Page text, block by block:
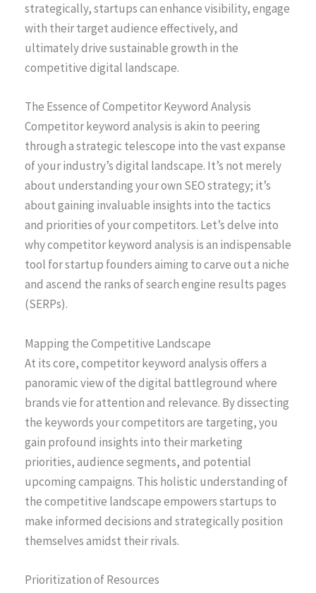
strategically, startups can enhance visibility, engage
with their target audience effectively, and
ultimately drive sustainable growth in the
competitive digital landscape.
The Essence of Competitor Keyword Analysis
Competitor keyword analysis is akin to peering
through a strategic telescope into the vast expanse
of your industry’s digital landscape. It’s not merely
about understanding your own SEO strategy; it’s
about gaining invaluable insights into the tactics
and priorities of your competitors. Let’s delve into
why competitor keyword analysis is an indispensable
tool for startup founders aiming to carve out a niche
and ascend the ranks of search engine results pages
(SERPs).
Mapping the Competitive Landscape
At its core, competitor keyword analysis offers a
panoramic view of the digital battleground where
brands vie for attention and relevance. By dissecting
the keywords your competitors are targeting, you
gain profound insights into their marketing
priorities, audience segments, and potential
upcoming campaigns. This holistic understanding of
the competitive landscape empowers startups to
make informed decisions and strategically position
themselves amidst their rivals.
Prioritization of Resources